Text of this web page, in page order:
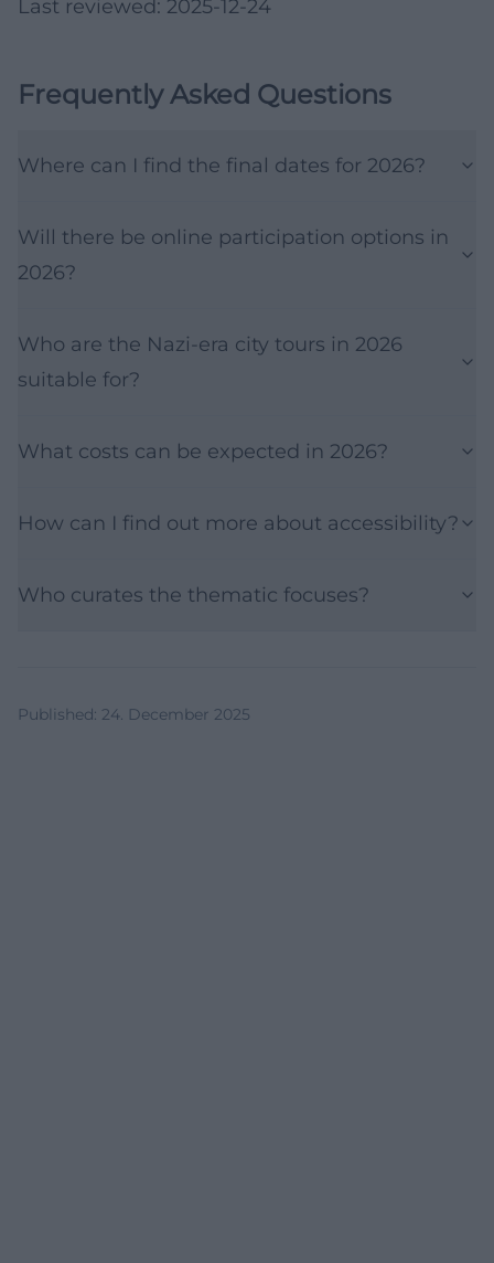
Last reviewed: 2025-12-24
Frequently Asked Questions
Where can I find the final dates for 2026?
Will there be online participation options in
2026?
Who are the Nazi-era city tours in 2026
suitable for?
What costs can be expected in 2026?
How can I find out more about accessibility?
Who curates the thematic focuses?
Published: 24. December 2025